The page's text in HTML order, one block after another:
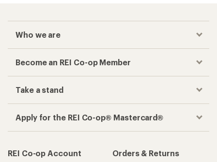
Who we are
Become an REI Co-op Member
Take a stand
Apply for the REI Co-op® Mastercard®
REI Co-op Account
Orders & Returns